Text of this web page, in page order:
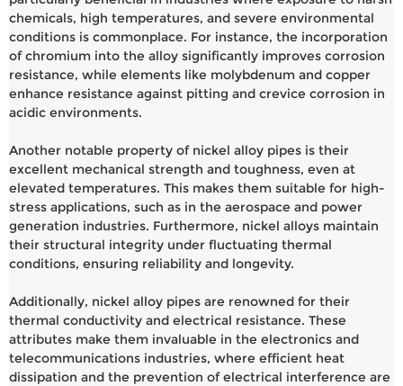
chemicals, high temperatures, and severe environmental
conditions is commonplace. For instance, the incorporation
of chromium into the alloy significantly improves corrosion
resistance, while elements like molybdenum and copper
enhance resistance against pitting and crevice corrosion in
acidic environments.
Another notable property of nickel alloy pipes is their
excellent mechanical strength and toughness, even at
elevated temperatures. This makes them suitable for high-
stress applications, such as in the aerospace and power
generation industries. Furthermore, nickel alloys maintain
their structural integrity under fluctuating thermal
conditions, ensuring reliability and longevity.
Additionally, nickel alloy pipes are renowned for their
thermal conductivity and electrical resistance. These
attributes make them invaluable in the electronics and
telecommunications industries, where efficient heat
dissipation and the prevention of electrical interference are